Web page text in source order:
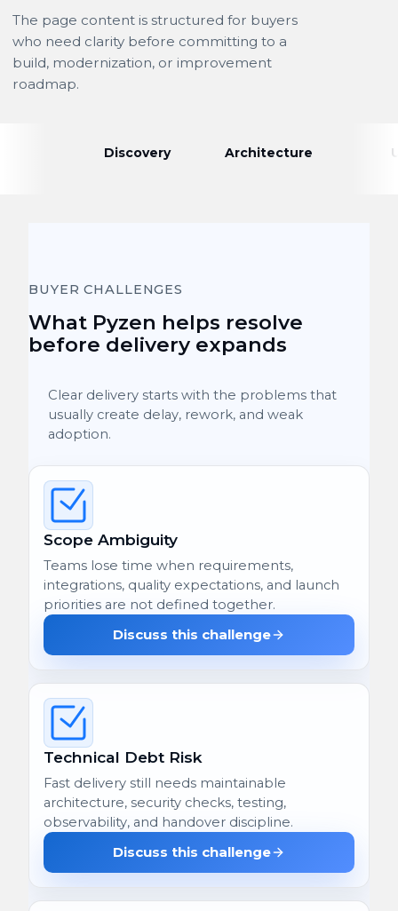
The page content is structured for buyers
who need clarity before committing to a
build, modernization, or improvement
roadmap.
Discovery Architecture
BUYER CHALLENGES
What Pyzen helps resolve
before delivery expands
Clear delivery starts with the problems that
usually create delay, rework, and weak
adoption.
Scope Ambiguity
Teams lose time when requirements,
integrations, quality expectations, and launch
priorities are not defined together.
Discuss this challenge
Technical Debt Risk
Fast delivery still needs maintainable
architecture, security checks, testing,
observability, and handover discipline.
Discuss this challenge